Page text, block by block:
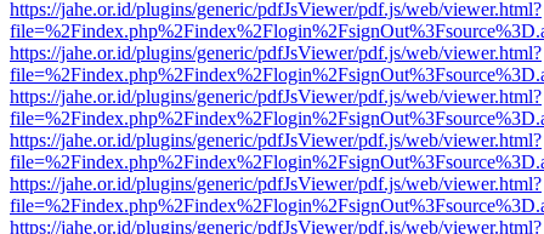
https://jahe.or.id/plugins/generic/pdfJsViewer/pdf.js/web/viewer.html?
https://jahe.or.id/plugins/generic/pdfJsViewer/pdf.js/web/viewer.html?
https://jahe.or.id/plugins/generic/pdfJsViewer/pdf.js/web/viewer.html?
https://jahe.or.id/plugins/generic/pdfJsViewer/pdf.js/web/viewer.html?
https://jahe.or.id/plugins/generic/pdfJsViewer/pdf.js/web/viewer.html?
https://jahe.or.id/plugins/generic/pdfJsViewer/pdf.js/web/viewer.html?